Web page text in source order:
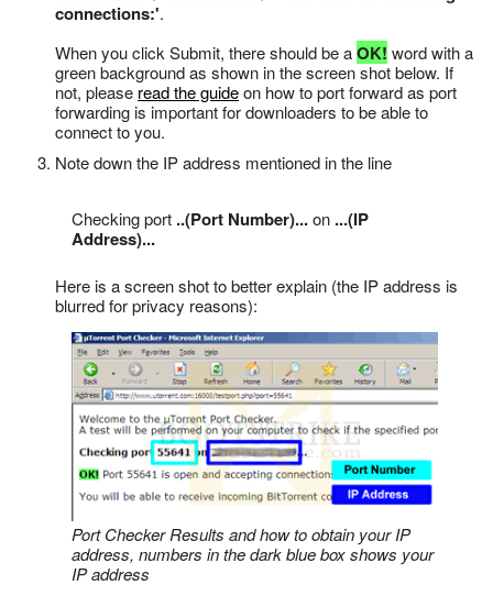
connections:'.
When you click Submit, there should be aOK! word with a
green background as shown in the screen shot below. If
not, please read the guideon how to port forward as port
forwarding is important for downloaders to be able to
connect to you.
Note down the IP address mentioned in the line
Checking port ..(Port Number)...on ...(IP
Address)...
Here is a screen shot to better explain (the IP address is
blurred for privacy reasons):
Port Checker Results and how to obtain your IP
address, numbers in the dark blue box shows your
IP address